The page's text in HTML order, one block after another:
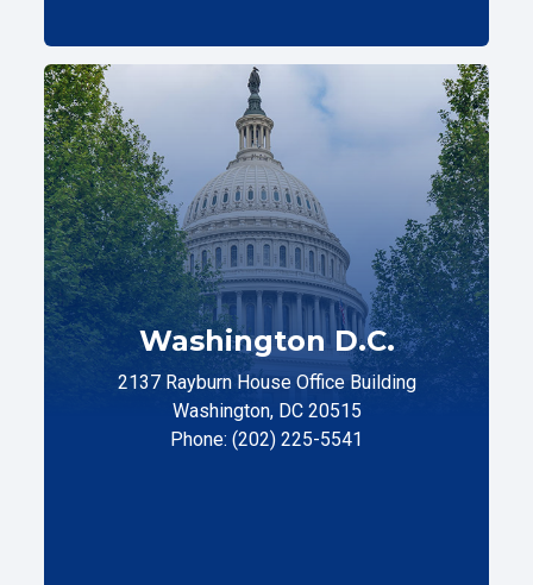
Washington D.C.
2137 Rayburn House Office Building
Washington, DC 20515
Phone: (202) 225-5541